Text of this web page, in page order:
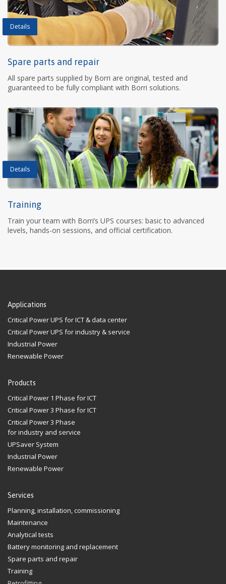
Details
Spare parts and repair
All spare parts supplied by Borri are original, tested and
guaranteed to be fully compliant with Borri solutions.
Details
Training
Train your team with Borri’s UPS courses: basic to advanced
levels, hands-on sessions, and official certification.
Applications
Critical Power UPS for ICT & data center
Critical Power UPS for industry & service
Industrial Power
Renewable Power
Products
Critical Power 1 Phase for ICT
Critical Power 3 Phase for ICT
Critical Power 3 Phase
for industry and service
UPSaver System
Industrial Power
Renewable Power
Services
Planning, installation, commissioning
Maintenance
Analytical tests
Battery monitoring and replacement
Spare parts and repair
Training